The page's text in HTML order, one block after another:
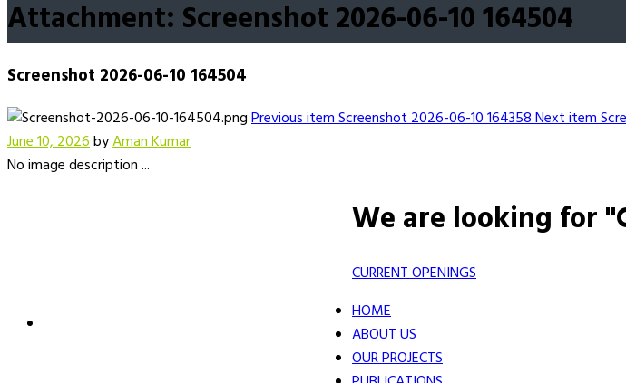
Attachment: Screenshot 2026-06-10 164504
Screenshot 2026-06-10 164504
Previous itemScreenshot 2026-06-10 164358Next item
June 10, 2026byAman Kumar
No image description ...
We are looking for
CURRENT OPENINGS
HOME
ABOUT US
OUR PROJECTS